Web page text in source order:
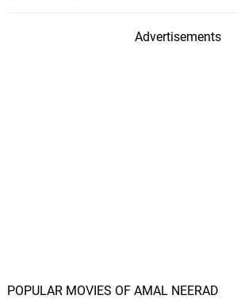
Advertisements
POPULAR MOVIES OF AMAL NEERAD